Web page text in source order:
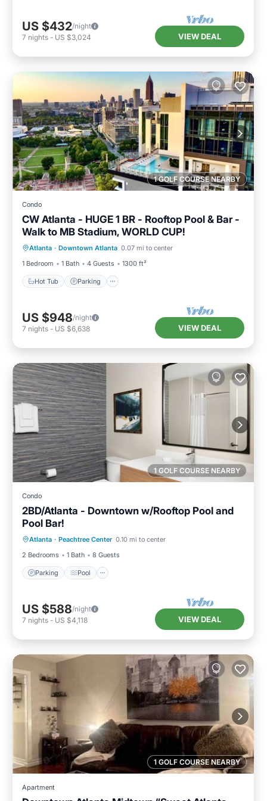
US $432/night
7 nights - US $3,024 VIEW DEAL
1 GOLF COURSE NEARBY
Condo
CW Atlanta - HUGE 1 BR - Rooftop Pool & Bar -
Walk to MB Stadium, WORLD CUP!
Atlanta · Downtown Atlanta 0.07 mi to center
1 Bedroom
1 Bath 4 Guests 1300 ft²
Hot Tub Parking
Hot Tub Parking
Pool
Balcony/Terrace
US $948/night
7 nights - US $6,638 VIEW DEAL
1 GOLF COURSE NEARBY
Condo
2BD/Atlanta - Downtown w/Rooftop Pool and
Pool Bar!
Atlanta · Peachtree Center 0.10 mi to center
2 Bedrooms
1 Bath 8 Guests
Parking Pool
Kitchen
US $588/night
7 nights - US $4,118 VIEW DEAL
1 GOLF COURSE NEARBY
Apartment